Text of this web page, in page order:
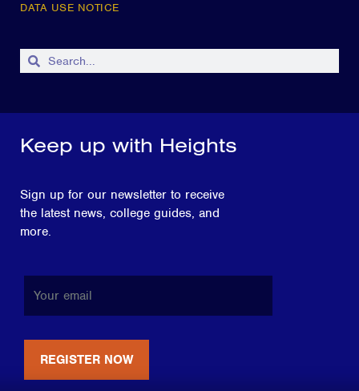
DATA USE NOTICE
Keep up with Heights
Sign up for our newsletter to receive
the latest news, college guides, and
more.